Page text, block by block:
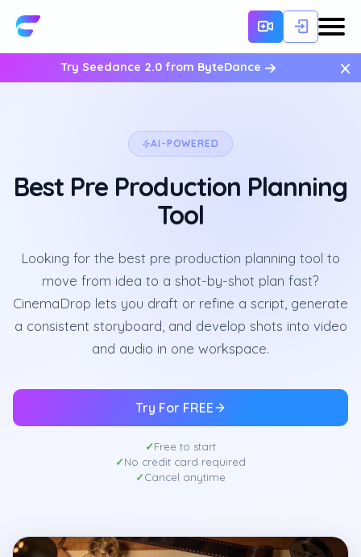
Try Seedance 2.0 from ByteDance ×
AI-POWERED
Best Pre Production Planning
Tool
Looking for the best pre production planning tool to
move from idea to a shot-by-shot plan fast?
CinemaDrop lets you draft or refine a script, generate
a consistent storyboard, and develop shots into video
and audio in one workspace.
Try For FREE
Free to start
No credit card required
Cancel anytime